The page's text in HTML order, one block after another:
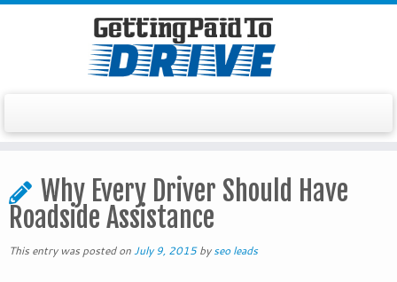
content Why Every Driver Should Have
Roadside Assistance
This entry was posted onJuly 9, 2015 byseo leads